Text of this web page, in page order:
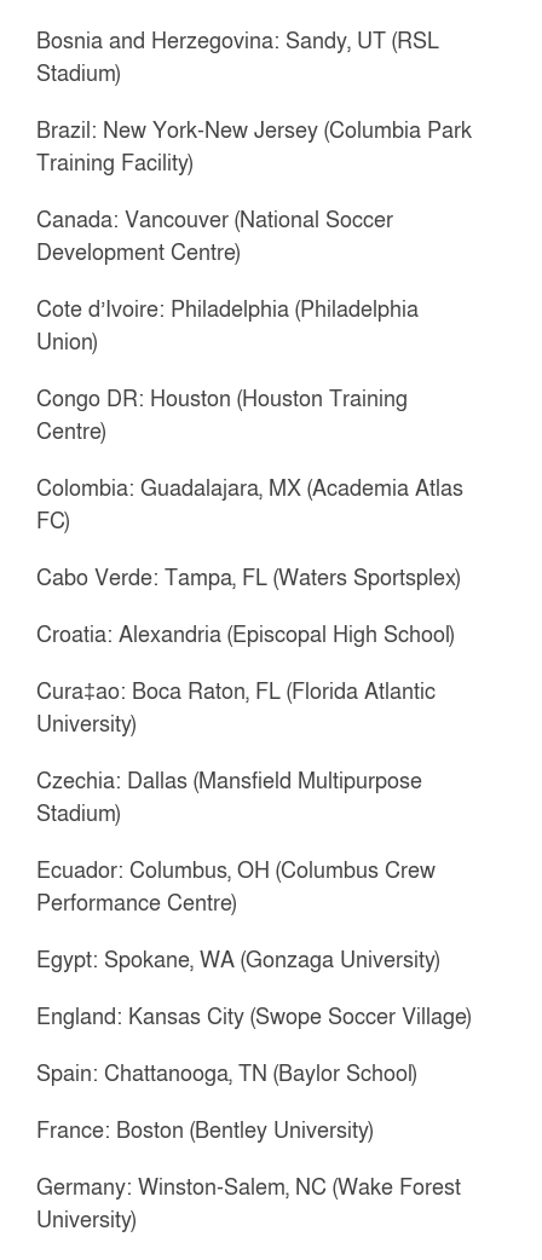
Bosnia and Herzegovina: Sandy, UT (RSL
Stadium)
Brazil: New York-New Jersey (Columbia Park
Training Facility)
Canada: Vancouver (National Soccer
Development Centre)
Cote d’Ivoire: Philadelphia (Philadelphia
Union)
Congo DR: Houston (Houston Training
Centre)
Colombia: Guadalajara, MX (Academia Atlas
FC)
Cabo Verde: Tampa, FL (Waters Sportsplex)
Croatia: Alexandria (Episcopal High School)
Cura‡ao: Boca Raton, FL (Florida Atlantic
University)
Czechia: Dallas (Mansfield Multipurpose
Stadium)
Ecuador: Columbus, OH (Columbus Crew
Performance Centre)
Egypt: Spokane, WA (Gonzaga University)
England: Kansas City (Swope Soccer Village)
Spain: Chattanooga, TN (Baylor School)
France: Boston (Bentley University)
Germany: Winston-Salem, NC (Wake Forest
University)